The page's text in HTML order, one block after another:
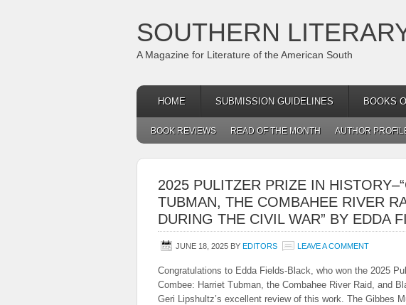
SOUTHERN
A Magazine for Literature of the American South
HOME SUBMISSION GUIDELINES BOOKS
BOOK REVIEWS READ OF THE MONTH AUTHOR
2025 PULITZER PRIZE IN
TUBMAN, THE COMBAHEE RIVER
DURING THE CIVIL WAR” BY EDDA
JUNE 18, 2025 BY EDITORS LEAVE A COMMENT
Congratulations to Edda Fields-Black, who won the 2025
Combee: Harriet Tubman, the Combahee River Raid, and
Geri Lipshultz’s excellent review of this work. The Gibbes